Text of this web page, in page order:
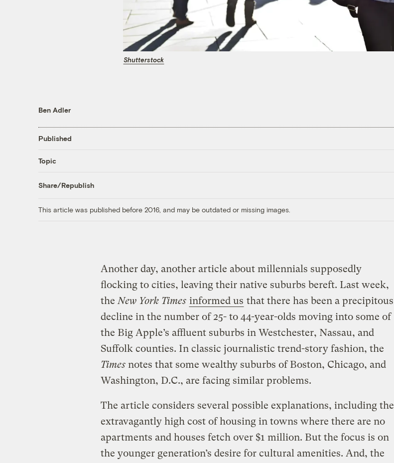
Shutterstock
Ben Adler
Published
Topic
Share/Republish
This article was published before 2016, and may be outdated or missing images.
Another day, another article about millennials supposedly
flocking to cities, leaving their native suburbs bereft. Last week,
theNew York Times informed us that there has been a precipitous
decline in the number of 25- to 44-year-olds moving into some of
the Big Apple’s affluent suburbs in Westchester, Nassau, and
Suffolk counties. In classic journalistic trend-story fashion, the
Timesnotes that some wealthy suburbs of Boston, Chicago, and
Washington, D.C., are facing similar problems.
The article considers several possible explanations, including the
extravagantly high cost of housing in towns where there are no
apartments and houses fetch over $1 million. But the focus is on
the younger generation’s desire for cultural amenities. And, the